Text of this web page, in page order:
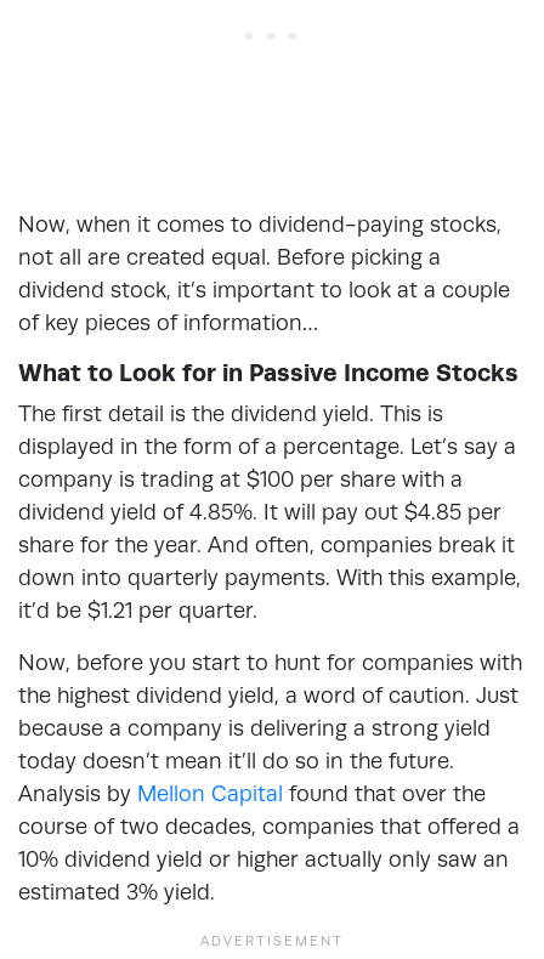
Now, when it comes to dividend-paying stocks,
not all are created equal. Before picking a
dividend stock, it’s important to look at a couple
of key pieces of information…
What to Look for in Passive Income Stocks
The first detail is the dividend yield. This is
displayed in the form of a percentage. Let’s say a
company is trading at $100 per share with a
dividend yield of 4.85%. It will pay out $4.85 per
share for the year. And often, companies break it
down into quarterly payments. With this example,
it’d be $1.21 per quarter.
Now, before you start to hunt for companies with
the highest dividend yield, a word of caution. Just
because a company is delivering a strong yield
today doesn’t mean it’ll do so in the future.
Analysis by Mellon Capital found that over the
course of two decades, companies that offered a
10% dividend yield or higher actually only saw an
estimated 3% yield.